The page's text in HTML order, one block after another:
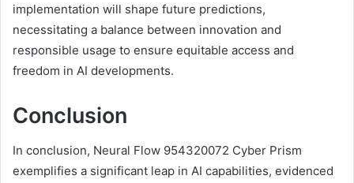
implementation will shape future predictions,
necessitating a balance between innovation and
responsible usage to ensure equitable access and
freedom in AI developments.
Conclusion
In conclusion, Neural Flow 954320072 Cyber Prism
exemplifies a significant leap in AI capabilities, evidenced